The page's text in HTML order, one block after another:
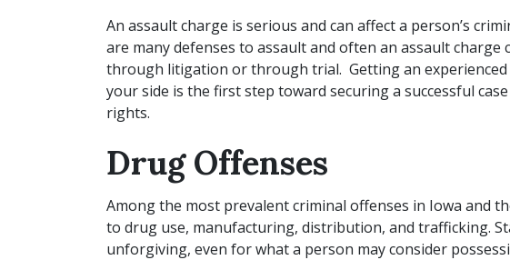
An assault charge is serious and can affect a person’s
are many defenses to assault and often an assault charge
through litigation or through trial. Getting an
your side is the first step toward securing a successful
rights.
Drug Offenses
Among the most prevalent criminal offenses in Iowa and
to drug use, manufacturing, distribution, and trafficking.
unforgiving, even for what a person may consider